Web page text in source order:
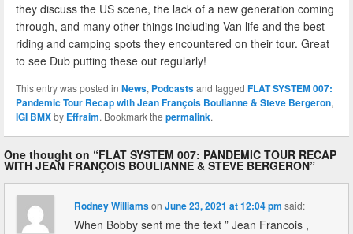
they discuss the US scene, the lack of a new generation coming
through, and many other things including Van life and the best
riding and camping spots they encountered on their tour. Great
to see Dub putting these out regularly!
This entry was posted in News, Podcastsand tagged FLAT SYSTEM 007:
Pandemic Tour Recap with Jean François Boulianne & Steve Bergeron,
IGI BMXby Effraim. Bookmark the permalink.
One thought on “FLAT SYSTEM 007: PANDEMIC TOUR RECAP
WITH JEAN FRANÇOIS BOULIANNE & STEVE BERGERON”
Rodney WilliamsonJune 23, 2021 at 12:04 pm said:
When Bobby sent me the text ” Jean Francois ,